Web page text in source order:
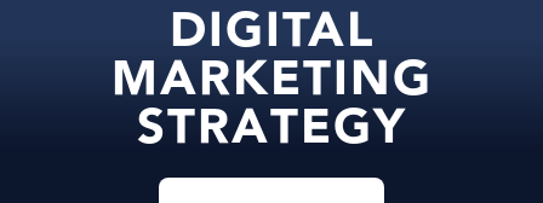
DIGITAL
MARKETING
STRATEGY